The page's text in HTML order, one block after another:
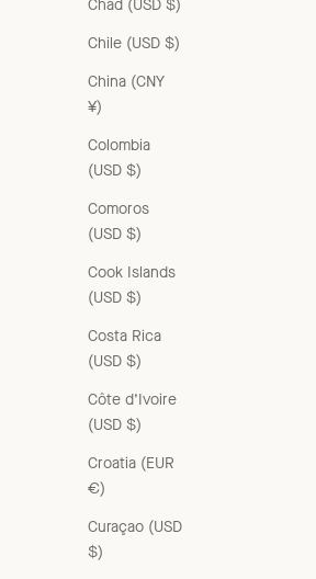
Chad (USD $)
Chile (USD $)
China (CNY
¥)
Colombia
(USD $)
Comoros
(USD $)
Cook Islands
(USD $)
Costa Rica
(USD $)
Côte d’Ivoire
(USD $)
Croatia (EUR
€)
Curaçao (USD
$)